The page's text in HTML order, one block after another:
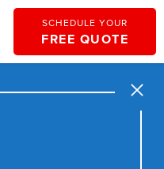
SCHEDULE YOUR
FREE QUOTE
Close